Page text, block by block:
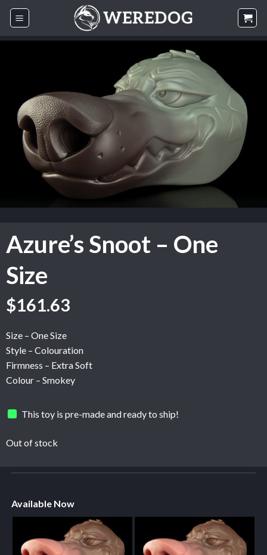
Skip
Azure’s Snoot – One
Size
$161.63
Size – One Size
Style – Colouration
Firmness – Extra Soft
Colour – Smokey
This toy is pre-made and ready to ship!
Out of stock
Available Now